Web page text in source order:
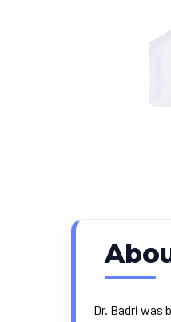
Dr. Badri was